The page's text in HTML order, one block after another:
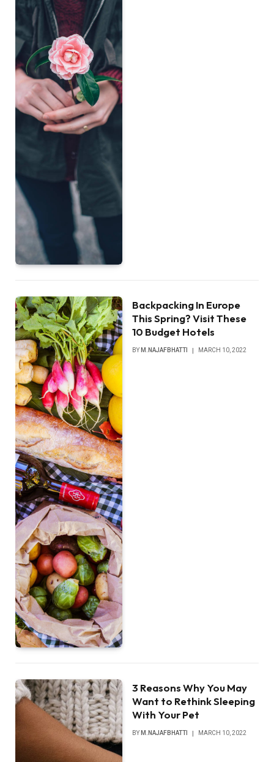
Backpacking In Europe
This Spring? Visit These
10 Budget Hotels
BY M.NAJAFBHATTI MARCH 10, 2022
3 Reasons Why You May
Want to Rethink Sleeping
With Your Pet
BY M.NAJAFBHATTI MARCH 10, 2022